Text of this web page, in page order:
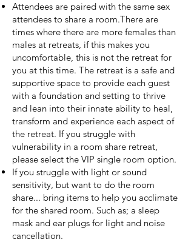
Attendees are paired with the same sex
attendees to share a room.There are
times where there are more females than
males at retreats, if this makes you
uncomfortable, this is not the retreat for
you at this time. The retreat is a safe and
supportive space to provide each guest
with a foundation and setting to thrive
and lean into their innate ability to heal,
transform and experience each aspect of
the retreat. If you struggle with
vulnerability in a room share retreat,
please select the VIP single room option.
If you struggle with light or sound
sensitivity, but want to do the room
share... bring items to help you acclimate
for the shared room. Such as; a sleep
mask and ear plugs for light and noise
cancellation.